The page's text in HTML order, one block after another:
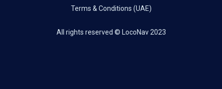
All rights reserved © LocoNav 2023
Terms & Conditions (UAE)